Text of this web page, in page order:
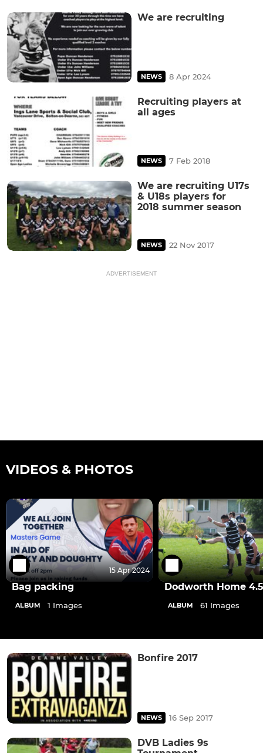
We are recruiting
NEWS 8 Apr 2024
Recruiting players at
all ages
NEWS 7 Feb 2018
We are recruiting U17s
& U18s players for
2018 summer season
NEWS 22 Nov 2017
ADVERTISEMENT
VIDEOS & PHOTOS
15 Apr 2024
Bag packing
ALBUM 1 Images
Dodworth Home
ALBUM 61 Images
Bonfire 2017
NEWS 16 Sep 2017
DVB Ladies 9s